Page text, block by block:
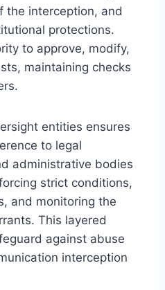
the interception, and
protections.
to approve, modify,
maintaining checks
entities ensures
to legal
administrative bodies
strict conditions,
and monitoring the
This layered
against abuse
interception